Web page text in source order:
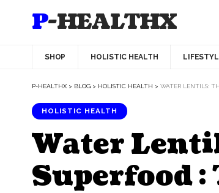
P-HEALTHX
SHOP HOLISTIC HEALTH
P-HEALTHX > BLOG > HOLISTIC HEALTH > WATER LENTILS:
HOLISTIC HEALTH
Water
Superfood